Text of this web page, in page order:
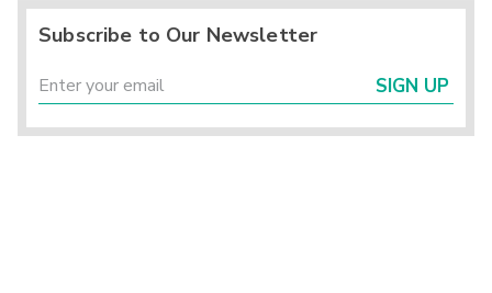
Subscribe to Our Newsletter
SIGN UP